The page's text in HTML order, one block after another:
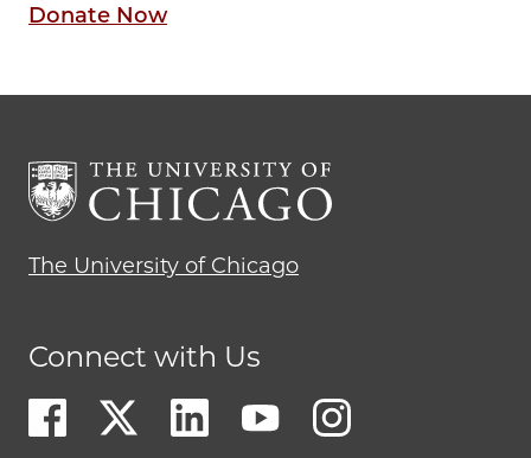
Donate Now
The University of Chicago
Connect with Us